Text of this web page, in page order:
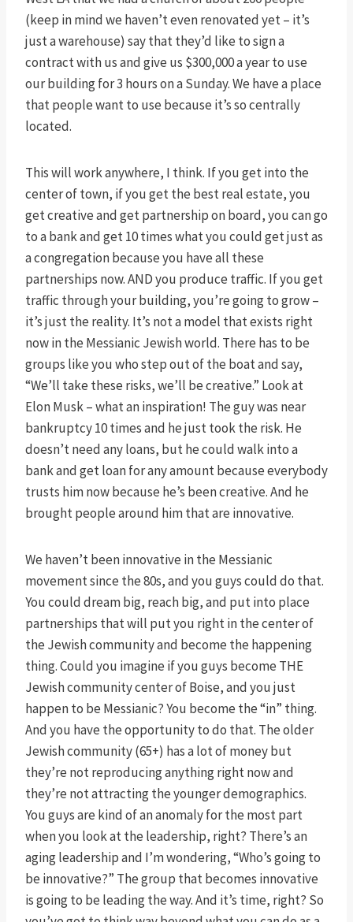
(keep in mind we haven’t even renovated yet – it’s
just a warehouse) say that they’d like to sign a
contract with us and give us $300,000 a year to use
our building for 3 hours on a Sunday. We have a place
that people want to use because it’s so centrally
located.
This will work anywhere, I think. If you get into the
center of town, if you get the best real estate, you
get creative and get partnership on board, you can go
to a bank and get 10 times what you could get just as
a congregation because you have all these
partnerships now. AND you produce traffic. If you get
traffic through your building, you’re going to grow –
it’s just the reality. It’s not a model that exists right
now in the Messianic Jewish world. There has to be
groups like you who step out of the boat and say,
“We’ll take these risks, we’ll be creative.” Look at
Elon Musk – what an inspiration! The guy was near
bankruptcy 10 times and he just took the risk. He
doesn’t need any loans, but he could walk into a
bank and get loan for any amount because everybody
trusts him now because he’s been creative. And he
brought people around him that are innovative.
We haven’t been innovative in the Messianic
movement since the 80s, and you guys could do that.
You could dream big, reach big, and put into place
partnerships that will put you right in the center of
the Jewish community and become the happening
thing. Could you imagine if you guys become THE
Jewish community center of Boise, and you just
happen to be Messianic? You become the “in” thing.
And you have the opportunity to do that. The older
Jewish community (65+) has a lot of money but
they’re not reproducing anything right now and
they’re not attracting the younger demographics.
You guys are kind of an anomaly for the most part
when you look at the leadership, right? There’s an
aging leadership and I’m wondering, “Who’s going to
be innovative?” The group that becomes innovative
is going to be leading the way. And it’s time, right? So